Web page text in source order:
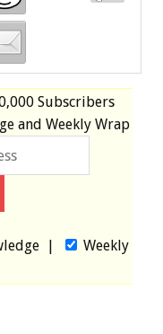
Subscribers
and Weekly Wrap
|
Weekly